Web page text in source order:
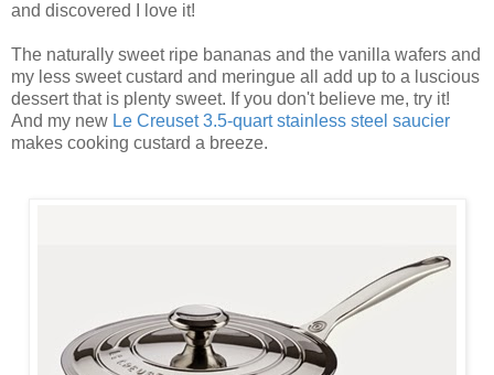
and discovered I love it!
The naturally sweet ripe bananas and the vanilla wafers and
my less sweet custard and meringue all add up to a luscious
dessert that is plenty sweet. If you don't believe me, try it!
And my new Le Creuset 3.5-quart stainless steel saucier
makes cooking custard a breeze.